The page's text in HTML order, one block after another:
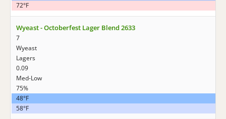
72°F
Wyeast - Octoberfest Lager Blend 2633
7
Wyeast
Lagers
0.09
Med-Low
75%
48°F
58°F